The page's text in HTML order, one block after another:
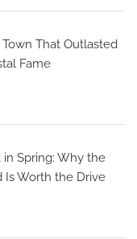
That Outlasted
Fame
Spring: Why the
Is Worth the Drive